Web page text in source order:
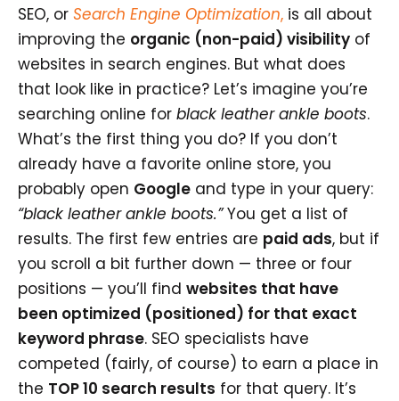
SEO, or Search Engine Optimization, is all about
improving the organic (non-paid) visibility of
websites in search engines. But what does
that look like in practice? Let’s imagine you’re
searching online for black leather ankle boots.
What’s the first thing you do? If you don’t
already have a favorite online store, you
probably open Google and type in your query:
“black leather ankle boots.”You get a list of
results. The first few entries are paid ads, but if
you scroll a bit further down — three or four
positions — you’ll find websites that have
been optimized (positioned) for that exact
keyword phrase. SEO specialists have
competed (fairly, of course) to earn a place in
the TOP 10 search results for that query. It’s